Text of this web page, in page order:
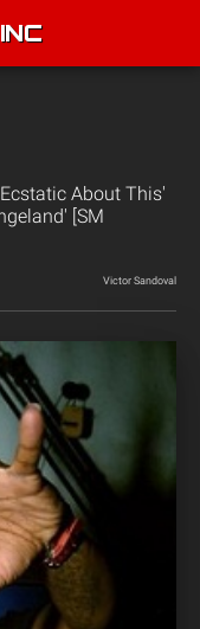
About This'
[SM
Victor Sandoval